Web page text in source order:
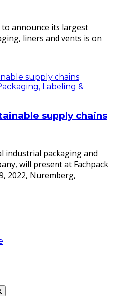
to announce its largest
liners and vents is on
Labeling &
supply chains
industrial packaging and
will present at Fachpack
2022, Nuremberg,